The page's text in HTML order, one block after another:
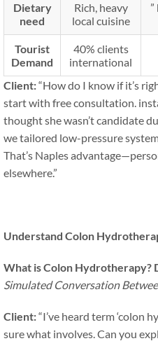
Dietary
need
Rich, heavy
local cuisine
Tourist
Demand
40% clients
international
Client:“How do I know if it’s
start with free consultation.
thought she wasn’t candidate
we tailored low-pressure
That’s Naples
elsewhere.”
Understand Colon
What is Colon Hydrotherapy?
Simulated Conversation
Client:“I’ve heard term ‘colon
sure what involves. Can you